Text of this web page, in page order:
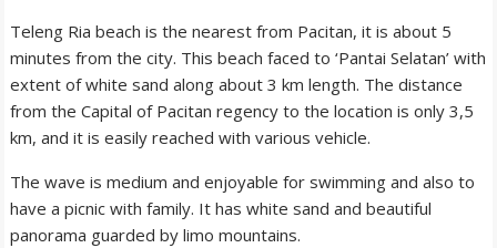
Teleng Ria beach is the nearest from Pacitan, it is about 5
minutes from the city. This beach faced to ‘Pantai Selatan’ with
extent of white sand along about 3 km length. The distance
from the Capital of Pacitan regency to the location is only 3,5
km, and it is easily reached with various vehicle.
The wave is medium and enjoyable for swimming and also to
have a picnic with family. It has white sand and beautiful
panorama guarded by limo mountains.